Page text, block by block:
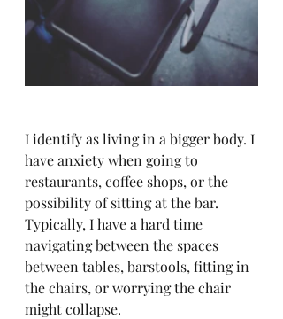
I identify as living in a bigger body. I
have anxiety when going to
restaurants, coffee shops, or the
possibility of sitting at the bar.
Typically, I have a hard time
navigating between the spaces
between tables, barstools, fitting in
the chairs, or worrying the chair
might collapse.